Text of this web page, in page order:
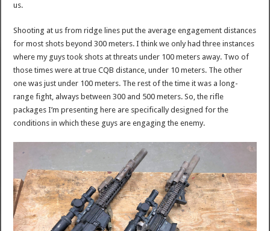
us.
Shooting at us from ridge lines put the average engagement distances
for most shots beyond 300 meters. I think we only had three instances
where my guys took shots at threats under 100 meters away. Two of
those times were at true CQB distance, under 10 meters. The other
one was just under 100 meters. The rest of the time it was a long-
range fight, always between 300 and 500 meters. So, the rifle
packages I’m presenting here are specifically designed for the
conditions in which these guys are engaging the enemy.